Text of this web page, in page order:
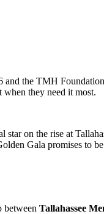
and the TMH
when they need it most.
on the rise at
Gala promises to
between Tallahassee